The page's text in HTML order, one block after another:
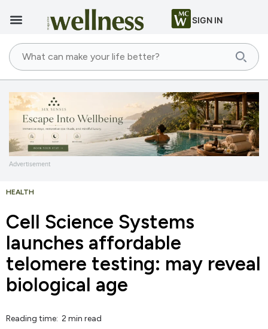
SIGN IN
Advertisement
HEALTH
Cell Science Systems
launches affordable
telomere testing: may reveal
biological age
Reading time: 2 min read